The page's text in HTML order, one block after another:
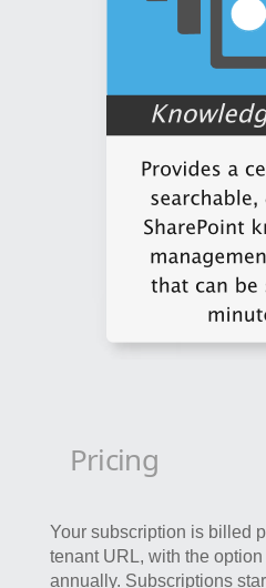
Pricing
Your subscription is billed
tenant URL, with the
annually. Subscriptions